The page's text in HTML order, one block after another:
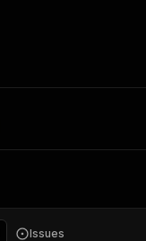
Issues